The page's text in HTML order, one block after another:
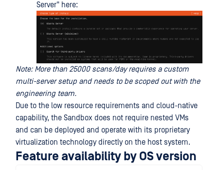
Server" here:
Note: More than 25000 scans/day requires a custom
multi-server setup and needs to be scoped out with the
engineering team.
Due to the low resource requirements and cloud-native
capability, the Sandbox does not require nested VMs
and can be deployed and operate with its proprietary
virtualization technology directly on the host system.
Feature availability by OS version